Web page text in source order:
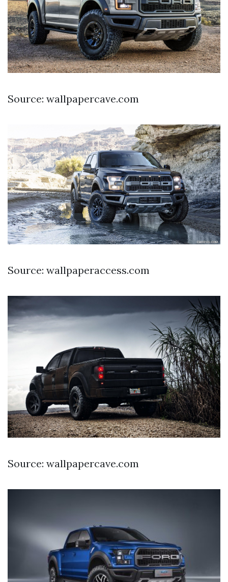
Source: wallpapercave.com
Source: wallpaperaccess.com
Source: wallpapercave.com